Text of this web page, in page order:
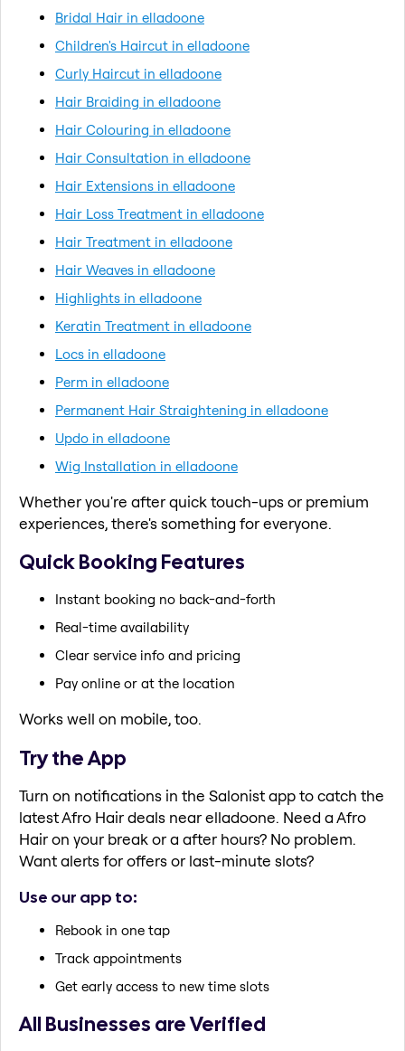
Bridal Hair in elladoone
Children's Haircut in elladoone
Curly Haircut in elladoone
Hair Braiding in elladoone
Hair Colouring in elladoone
Hair Consultation in elladoone
Hair Extensions in elladoone
Hair Loss Treatment in elladoone
Hair Treatment in elladoone
Hair Weaves in elladoone
Highlights in elladoone
Keratin Treatment in elladoone
Locs in elladoone
Perm in elladoone
Permanent Hair Straightening in elladoone
Updo in elladoone
Wig Installation in elladoone
Whether you're after quick touch-ups or premium
experiences, there's something for everyone.
Quick Booking Features
Instant booking no back-and-forth
Real-time availability
Clear service info and pricing
Pay online or at the location
Works well on mobile, too.
Try the App
Turn on notifications in the Salonist app to catch the
latest Afro Hair deals near elladoone. Need a Afro
Hair on your break or a after hours? No problem.
Want alerts for offers or last-minute slots?
Use our app to:
Rebook in one tap
Track appointments
Get early access to new time slots
All Businesses are Verified